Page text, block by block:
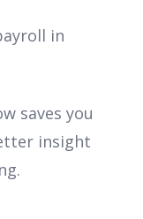
in
saves you
insight